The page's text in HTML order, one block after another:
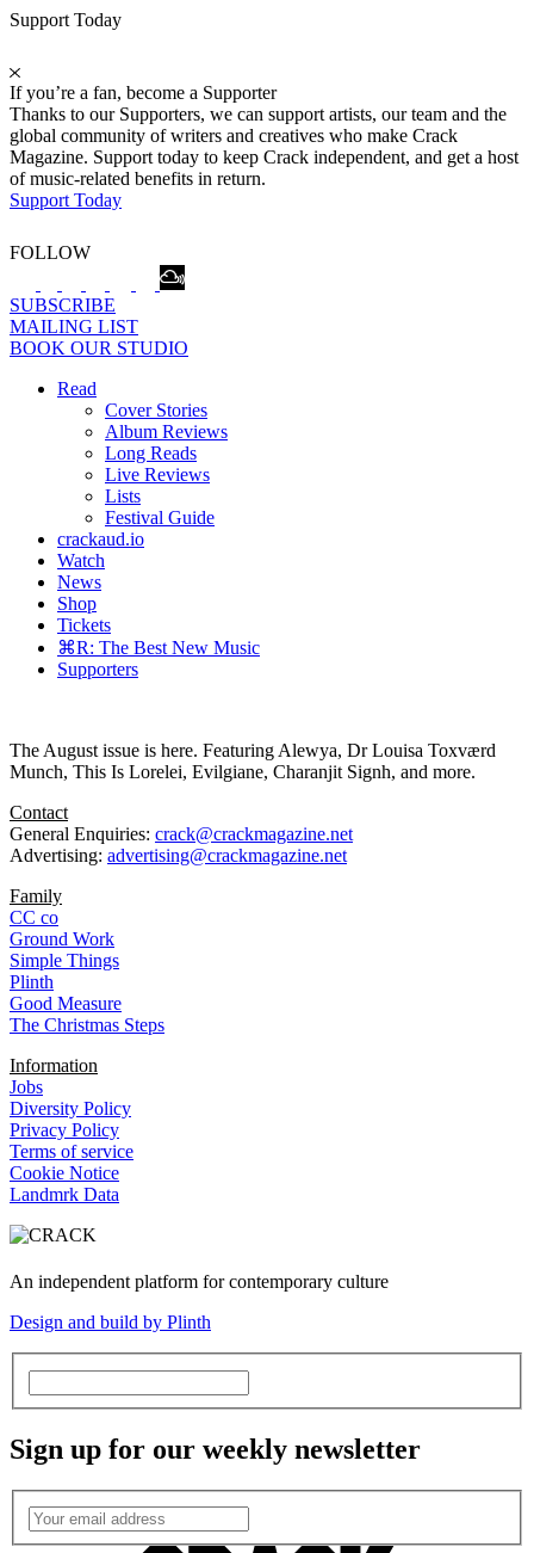
Support Today
If you’re a fan, become a Supporter
Thanks to our Supporters, we can support artists, our team and the
global community of writers and creatives who make Crack
Magazine. Support today to keep Crack independent, and get a host
of music-related benefits in return.
Support Today
FOLLOW
SUBSCRIBE
MAILING LIST
BOOK OUR STUDIO
Read
Cover Stories
Album Reviews
Long Reads
Live Reviews
Lists
Festival Guide
crackaud.io
Watch
News
Shop
Tickets
⌘R: The Best New Music
Supporters
The August issue is here. Featuring Alewya, Dr Louisa Toxværd
Munch, This Is Lorelei, Evilgiane, Charanjit Signh, and more.
Contact
General Enquiries: crack@crackmagazine.net
Advertising: advertising@crackmagazine.net
Family
CC co
Ground Work
Simple Things
Plinth
Good Measure
The Christmas Steps
Information
Jobs
Diversity Policy
Privacy Policy
Terms of service
Cookie Notice
Landmrk Data
An independent platform for contemporary culture
Design and build by Plinth
Sign up for our weekly newsletter